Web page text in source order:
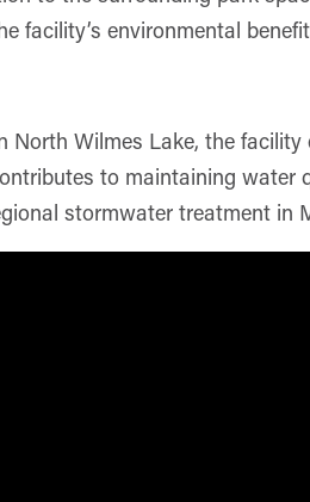
facility’s environmental
North Wilmes Lake, the
to maintaining
stormwater treatment in